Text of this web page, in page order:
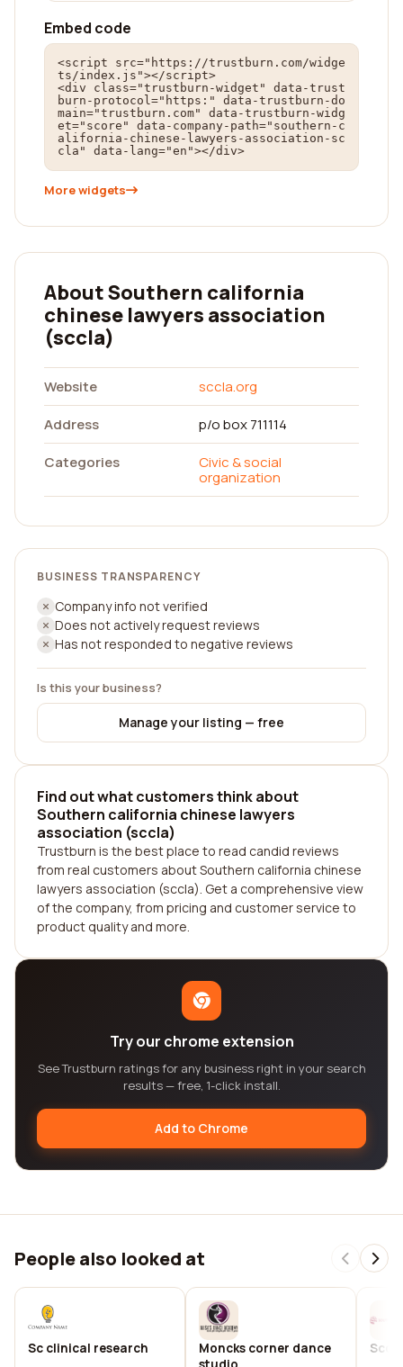
Embed code
<script src="https://trustburn.com/widge
ts/index.js"></script>
<div class="trustburn-widget" data-trust
burn-protocol="https:" data-trustburn-do
main="trustburn.com" data-trustburn-widg
et="score" data-company-path="southern-c
alifornia-chinese-lawyers-association-sc
cla" data-lang="en"></div>
More widgets
About Southern california
chinese lawyers association
(sccla)
Website
sccla.org
Address
p/o box 711114
Categories
Civic & social
organization
BUSINESS TRANSPARENCY
Company info not verified
Does not actively request reviews
Has not responded to negative reviews
Is this your business?
Manage your listing — free
Find out what customers think about
Southern california chinese lawyers
association (sccla)
Trustburn is the best place to read candid reviews
from real customers about Southern california chinese
lawyers association (sccla). Get a comprehensive view
of the company, from pricing and customer service to
product quality and more.
Try our chrome extension
See Trustburn ratings for any business right in your search
results — free, 1-click install.
Add to Chrome
People also looked at
Sc clinical research
Moncks corner dance
Scco